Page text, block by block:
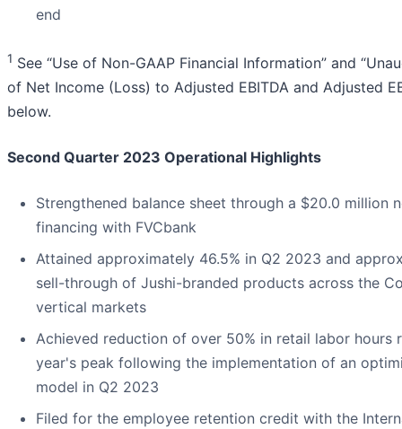
end
1 See “Use of Non-GAAP Financial Information” and
of Net Income (Loss) to Adjusted EBITDA and Adjusted
below.
Second Quarter 2023 Operational Highlights
Strengthened balance sheet through a $20.0 million
financing with FVCbank
Attained approximately 46.5% in Q2 2023 and
sell-through of Jushi-branded products across the
vertical markets
Achieved reduction of over 50% in retail labor hours
year's peak following the implementation of an
model in Q2 2023
Filed for the employee retention credit with the